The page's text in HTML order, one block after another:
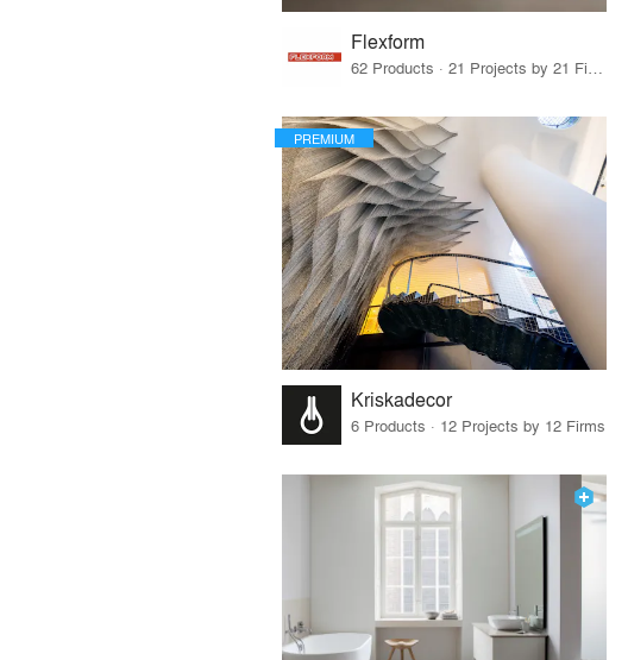
Flexform
62 Products · 21 Projects by 21 Firms
PREMIUM
Kriskadecor
6 Products · 12 Projects by 12 Firms